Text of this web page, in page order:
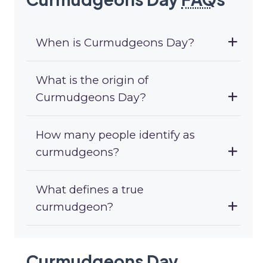
When is Curmudgeons Day?
What is the origin of
Curmudgeons Day?
How many people identify as
curmudgeons?
What defines a true
curmudgeon?